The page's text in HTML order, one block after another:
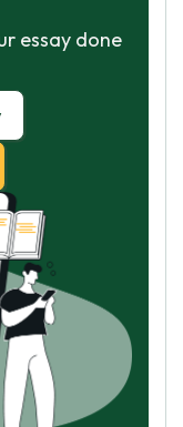
essay done